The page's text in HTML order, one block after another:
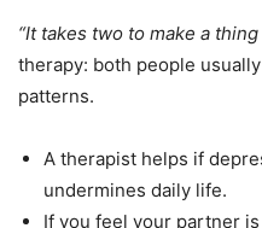
“It takes two to make a
therapy: both people
patterns.
A therapist helps if
undermines daily life.
If you feel your partner